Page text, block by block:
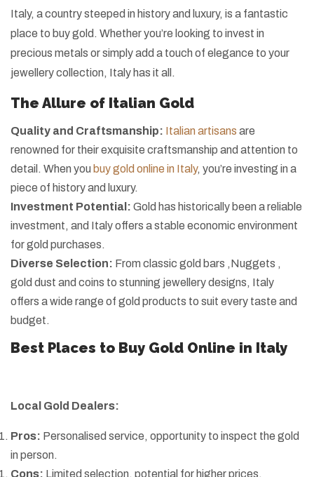
Italy, a country steeped in history and luxury, is a fantastic
place to buy gold. Whether you’re looking to invest in
precious metals or simply add a touch of elegance to your
jewellery collection, Italy has it all.
The Allure of Italian Gold
Quality and Craftsmanship: Italian artisans are
renowned for their exquisite craftsmanship and attention to
detail. When you buy gold online in Italy, you’re investing in a
piece of history and luxury.
Investment Potential: Gold has historically been a reliable
investment, and Italy offers a stable economic environment
for gold purchases.
Diverse Selection: From classic gold bars ,Nuggets ,
gold dust and coins to stunning jewellery designs, Italy
offers a wide range of gold products to suit every taste and
budget.
Best Places to Buy Gold Online in Italy
Local Gold Dealers:
Pros: Personalised service, opportunity to inspect the gold
in person.
Cons: Limited selection, potential for higher prices.